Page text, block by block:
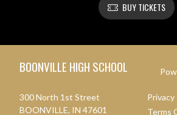
BUY TICKETS
BOONVILLE HIGH SCHOOL
300 North 1st Street
BOONVILLE, IN 47601
Privacy
Terms